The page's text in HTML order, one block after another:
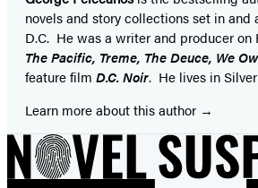
novels and story collections set in and
D.C. He was a writer and producer on
The Pacific, Treme, The Deuce, We
feature film D.C. Noir. He lives in
Learn more about this author